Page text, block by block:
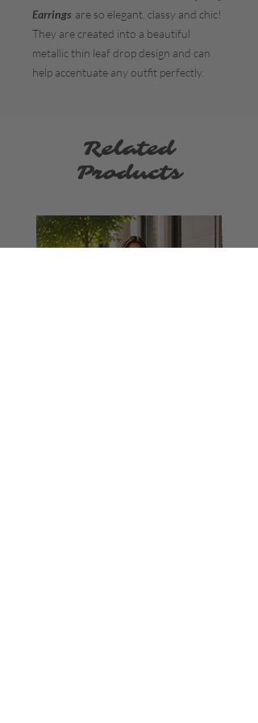
Earrings are so elegant, classy and chic!
They are created into a beautiful
metallic thin leaf drop design and can
help accentuate any outfit perfectly.
Related
Products